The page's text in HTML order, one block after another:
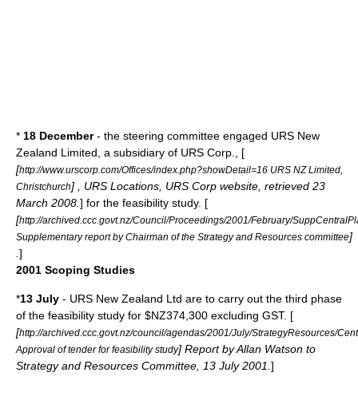
* 18 December- the steering committee engaged URS New
Zealand Limited, a subsidiary of URS Corp.
, [
[http://www.urscorp.com/Offices/index.php?showDetail=16 URS NZ Limited,
Christchurch] , URS Locations, URS Corp website, retrieved 23
March 2008. ] for the feasibility study. [
[http://archived.ccc.govt.nz/Council/Proceedings/2001/February/
Supplementary report by Chairman of the Strategy and Resources committee]
]
2001 Scoping Studies
*13 July - URS New Zealand Ltd are to carry out the third phase
of the feasibility study for $NZ374,300 excluding GST. [
[http://archived.ccc.govt.nz/council/agendas/2001/July/StrategyResources/
Approval of tender for feasibility study] Report by Allan Watson to
Strategy and Resources Committee, 13 July 2001. ]